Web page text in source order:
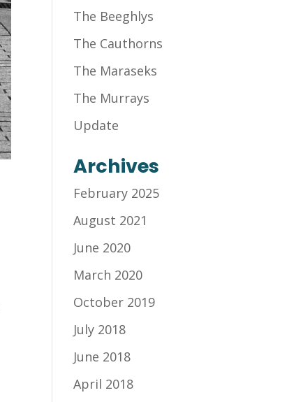
The Beeghlys
The Cauthorns
The Maraseks
The Murrays
Update
Archives
February 2025
August 2021
June 2020
March 2020
October 2019
July 2018
June 2018
April 2018